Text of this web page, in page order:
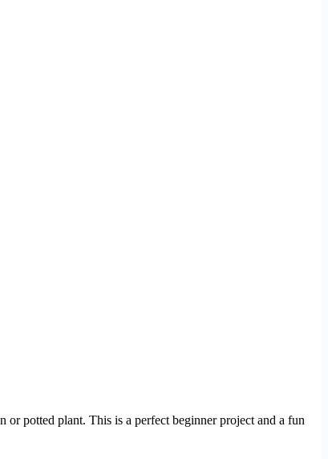
or potted plant. This is a perfect beginner project and a fun